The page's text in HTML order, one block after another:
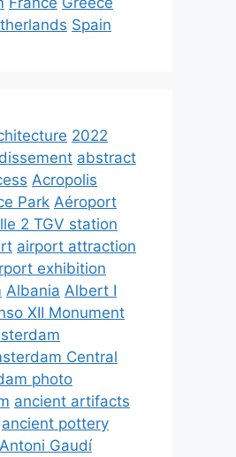
Spain
2022
abstract
Acropolis
Park Aéroport
2 TGV station
airport attraction
exhibition
Albania Albert I
XII Monument
Central
photo
ancient artifacts
ancient pottery
Antoni Gaudí